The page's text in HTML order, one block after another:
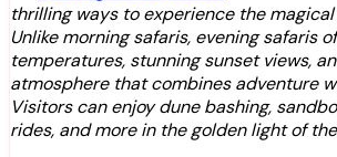
thrilling ways to experience the
Unlike morning safaris, evening safaris
temperatures, stunning sunset views,
atmosphere that combines adventure
Visitors can enjoy dune bashing,
rides, and more in the golden light of